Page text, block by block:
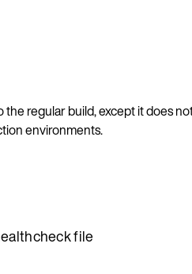
the regular build, except it does
environments.
file